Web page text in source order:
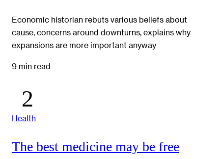
Economic historian rebuts various beliefs about
cause, concerns around downturns, explains why
expansions are more important anyway
9 min read
Health
The best medicine may be free